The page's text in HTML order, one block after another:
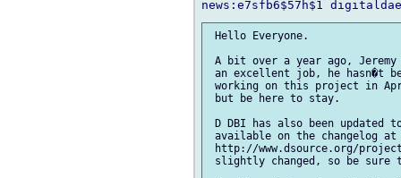
Hello Everyone.
A bit over a year ago,
an excellent job, he hasn�t
working on this project in
but be here to stay.
D DBI has also been
available on the changelog at
http://www.dsource.org/
slightly changed, so be